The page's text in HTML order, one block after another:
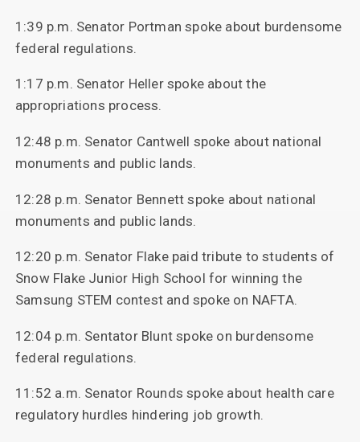
1:39 p.m. Senator Portman spoke about burdensome
federal regulations.
1:17 p.m. Senator Heller spoke about the
appropriations process.
12:48 p.m. Senator Cantwell spoke about national
monuments and public lands.
12:28 p.m. Senator Bennett spoke about national
monuments and public lands.
12:20 p.m. Senator Flake paid tribute to students of
Snow Flake Junior High School for winning the
Samsung STEM contest and spoke on NAFTA.
12:04 p.m. Sentator Blunt spoke on burdensome
federal regulations.
11:52 a.m. Senator Rounds spoke about health care
regulatory hurdles hindering job growth.